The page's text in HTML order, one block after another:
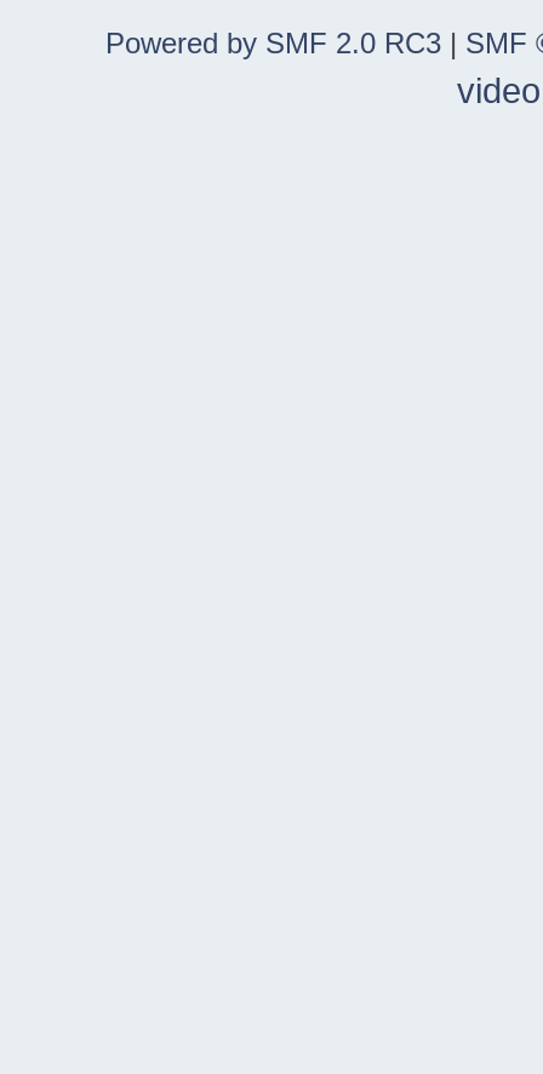
Powered by SMF 2.0 RC3 | SMF